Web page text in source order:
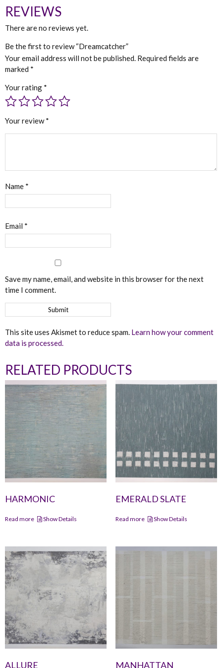
REVIEWS
There are no reviews yet.
Be the first to review “Dreamcatcher”
Your email address will not be published. Required fields are
marked *
Your rating *
Your review*
Name *
Email *
Save my name, email, and website in this browser for the next
time I comment.
This site uses Akismet to reduce spam. Learn how your comment
data is processed.
RELATED PRODUCTS
HARMONIC
Read more Show Details
EMERALD SLATE
Read more Show Details
ALLURE MANHATTAN